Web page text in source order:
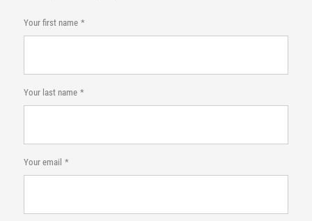
Your first name
Your last name
Your email